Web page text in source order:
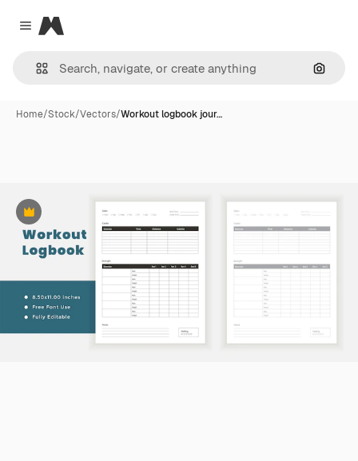
Close menu
Magnific
Home/Stock/Vectors/Workout logbook jour…
Premium